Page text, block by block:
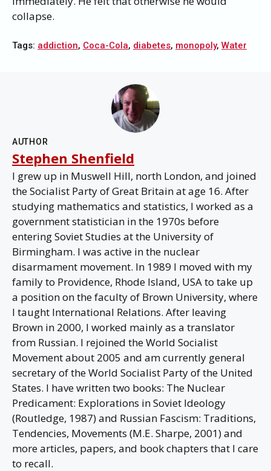
collapse.
Tags: addiction, Coca-Cola, diabetes, monopoly, Water
AUTHOR
Stephen Shenfield
I grew up in Muswell Hill, north London, and joined
the Socialist Party of Great Britain at age 16. After
studying mathematics and statistics, I worked as a
government statistician in the 1970s before
entering Soviet Studies at the University of
Birmingham. I was active in the nuclear
disarmament movement. In 1989 I moved with my
family to Providence, Rhode Island, USA to take up
a position on the faculty of Brown University, where
I taught International Relations. After leaving
Brown in 2000, I worked mainly as a translator
from Russian. I rejoined the World Socialist
Movement about 2005 and am currently general
secretary of the World Socialist Party of the United
States. I have written two books: The Nuclear
Predicament: Explorations in Soviet Ideology
(Routledge, 1987) and Russian Fascism: Traditions,
Tendencies, Movements (M.E. Sharpe, 2001) and
more articles, papers, and book chapters that I care
to recall.